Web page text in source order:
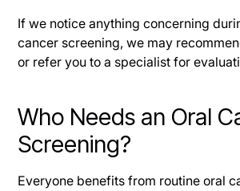
If we notice anything concerning
cancer screening, we may
or refer you to a specialist for
Who Needs an Oral
Screening?
Everyone benefits from routine oral